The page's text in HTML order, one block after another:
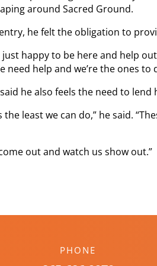
around Sacred Ground.
he felt the obligation to
just happy to be here and help
need help and we’re the ones to
he also feels the need to lend
the least we can do,” he said.
out and watch us show out.”
PHONE